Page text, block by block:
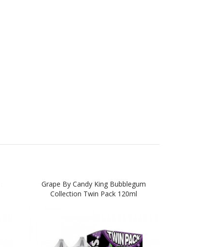
Grape By Candy King Bubblegum
Collection Twin Pack 120ml